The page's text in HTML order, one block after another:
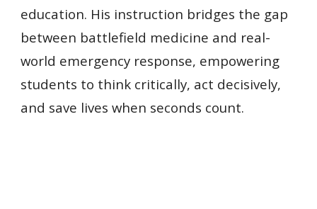
education. His instruction bridges the gap
between battlefield medicine and real-
world emergency response, empowering
students to think critically, act decisively,
and save lives when seconds count.